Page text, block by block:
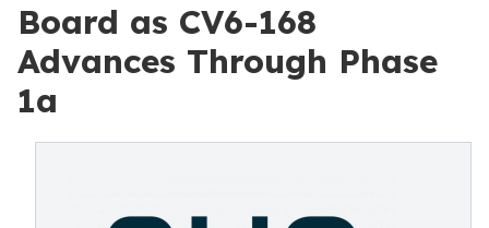
Board as CV6-168
Advances Through Phase
1a